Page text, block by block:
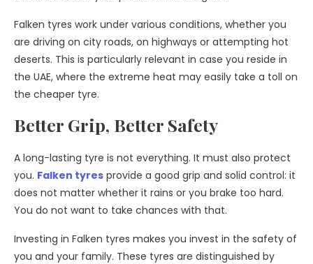
Falken tyres work under various conditions, whether you
are driving on city roads, on highways or attempting hot
deserts. This is particularly relevant in case you reside in
the UAE, where the extreme heat may easily take a toll on
the cheaper tyre.
Better Grip, Better Safety
A long-lasting tyre is not everything. It must also protect
you. Falken tyres provide a good grip and solid control: it
does not matter whether it rains or you brake too hard.
You do not want to take chances with that.
Investing in Falken tyres makes you invest in the safety of
you and your family. These tyres are distinguished by